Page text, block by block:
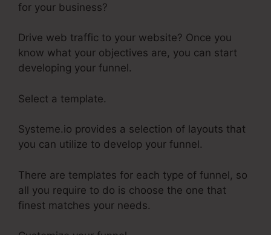
for your business?
Drive web traffic to your website? Once you
know what your objectives are, you can start
developing your funnel.
Select a template.
Systeme.io provides a selection of layouts that
you can utilize to develop your funnel.
There are templates for each type of funnel, so
all you require to do is choose the one that
finest matches your needs.